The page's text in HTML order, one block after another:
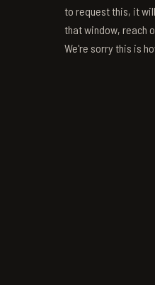
to request this, it
that window, reach
We're sorry this is